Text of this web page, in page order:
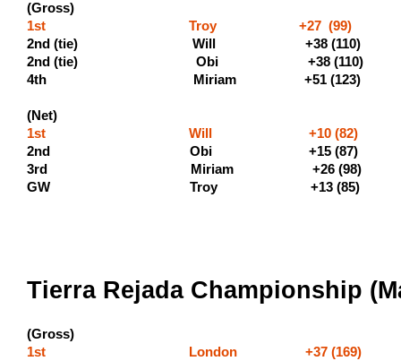
(Gross)
1st Troy +27 (99)
2nd (tie) Will +38
2nd (tie) Obi +38
4th Miriam +51 (123)
(Net)
1st Will +10 (82)
2nd Obi +15 (87)
3rd Miriam +26 (98)
GW Troy +13 (85)
Tierra Rejada Championship
(Gross)
1st London +37 (169)